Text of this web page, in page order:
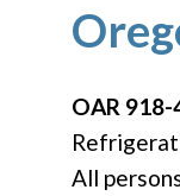
OAR
All